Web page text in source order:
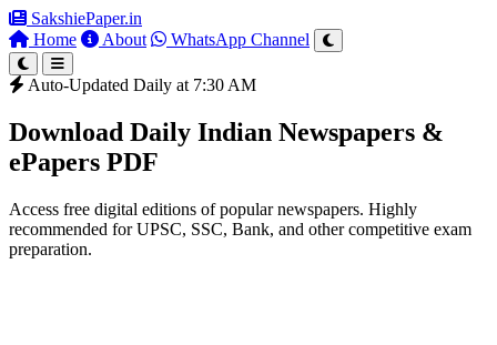
SakshiePaper.in
Home
About WhatsApp Channel
Auto-Updated Daily at 7:30 AM
Download Daily Indian Newspapers &
ePapers PDF
Access free digital editions of popular newspapers. Highly
recommended for UPSC, SSC, Bank, and other competitive exam
preparation.